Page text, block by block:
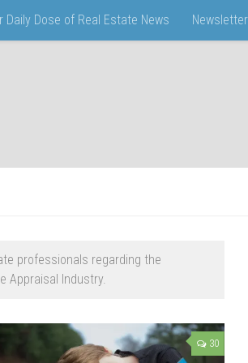
Daily Dose of Real Estate News Newsletter
professionals regarding the
Appraisal Industry.
30